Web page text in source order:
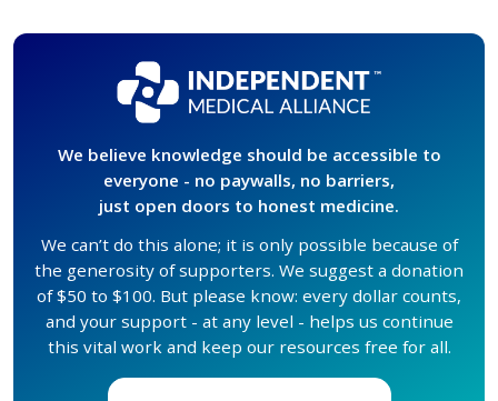
We believe knowledge should be accessible to
everyone - no paywalls, no barriers,
just open doors to honest medicine.
We can’t do this alone; it is only possible because of
the generosity of supporters. We suggest a donation
of $50 to $100. But please know: every dollar counts,
and your support - at any level - helps us continue
this vital work and keep our resources free for all.